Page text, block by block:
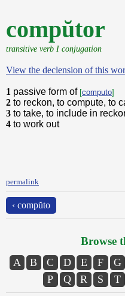
compŭtor
transitive verb I conjugation
View the declension of this
1 passive form of [computo]
2 to reckon, to compute, to
3 to take, to include in
4 to work out
permalink
‹ compŭto
Browse
A B C D E F G
P
Q R S T